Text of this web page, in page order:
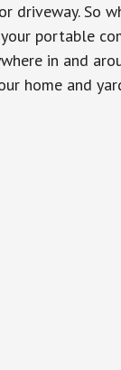
driveway. So
your portable
in and
home and